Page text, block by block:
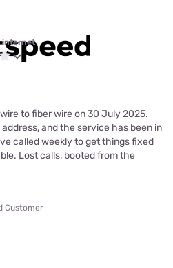
internet
to fiber wire on 30 July 2025.
and the service has been in
called weekly to get things fixed
Lost calls, booted from the
Customer